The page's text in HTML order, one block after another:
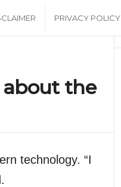
PRIVACY POLICY
about the
technology. “I